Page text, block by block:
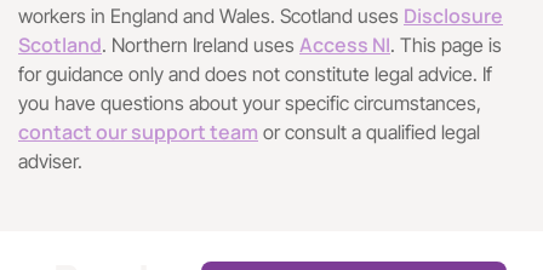
workers in England and Wales. Scotland uses Disclosure
Scotland. Northern Ireland uses Access NI. This page is
for guidance only and does not constitute legal advice. If
you have questions about your specific circumstances,
contact our support team or consult a qualified legal
adviser.